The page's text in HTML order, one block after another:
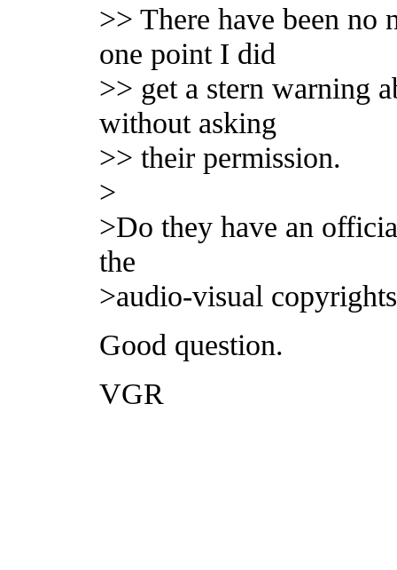
>> There have been no
one point I did
>> get a stern warning
without asking
>> their permission.
>
>Do they have an
the
>audio-visual
Good question.
VGR